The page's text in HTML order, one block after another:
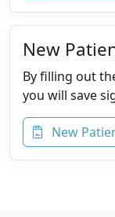
New
By filling out
you will save
New